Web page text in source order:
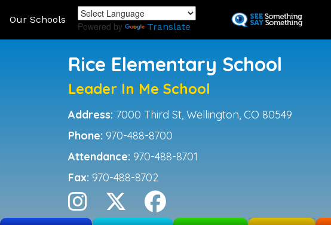
to
Our Schools
Powered by Translate
Rice Elementary School
Leader In Me School
Address: 7000 Third St, Wellington, CO 80549
Phone: 970-488-8700
Attendance: 970-488-8701
Fax: 970-488-8702